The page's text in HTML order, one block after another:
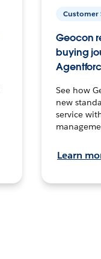
Customer
Geocon
buying
See how
new
service
Learn